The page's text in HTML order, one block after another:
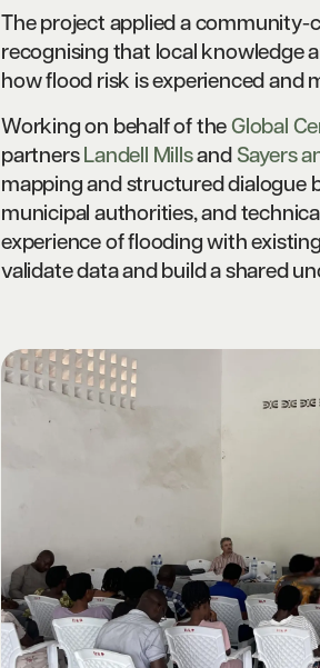
The project applied a
recognising that local knowledge
how flood risk is experienced and
Working on behalf of theGlobal
partners Landell Millsand Sayers
mapping and structured dialogue
municipal authorities, and
experience of flooding with
validate data and build a shared